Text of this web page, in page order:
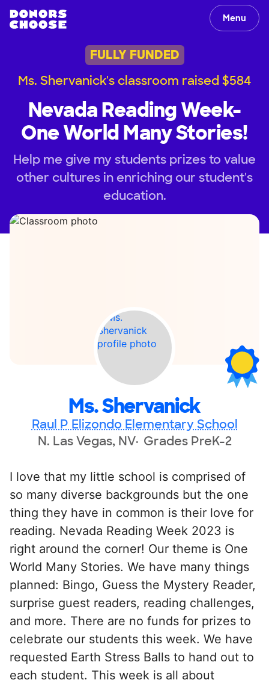
Menu
FULLY FUNDED
Ms. Shervanick's classroom raised $584
Nevada Reading Week-
One World Many Stories!
Help me give my students prizes to value
other cultures in enriching our student's
education.
Ms. Shervanick
Raul P Elizondo Elementary School
N. Las Vegas, NV Grades PreK-2
I love that my little school is comprised of
so many diverse backgrounds but the one
thing they have in common is their love for
reading. Nevada Reading Week 2023 is
right around the corner! Our theme is One
World Many Stories. We have many things
planned: Bingo, Guess the Mystery Reader,
surprise guest readers, reading challenges,
and more. There are no funds for prizes to
celebrate our students this week. We have
requested Earth Stress Balls to hand out to
each student. This week is all about